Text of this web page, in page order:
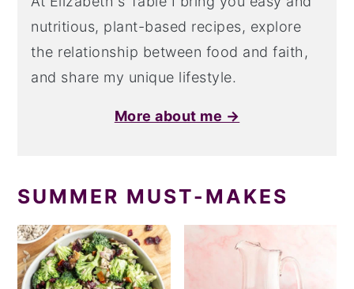
nutritious, plant-based recipes, explore
the relationship between food and faith,
and share my unique lifestyle.
More about me →
SUMMER MUST-MAKES